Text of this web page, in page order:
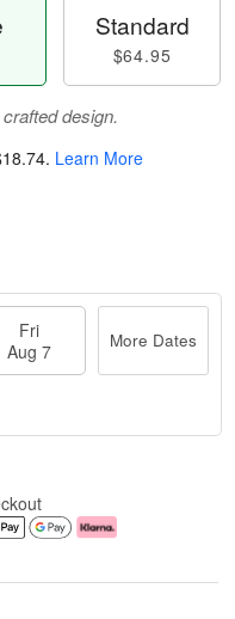
Standard
$64.95
design.
. Learn More
Fri
Aug 7
More Dates